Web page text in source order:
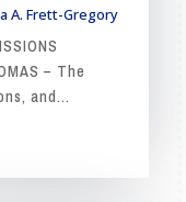
A. Frett-Gregory
– The
and...